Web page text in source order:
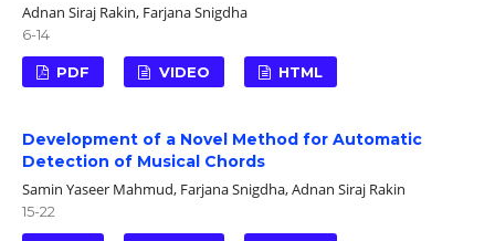
Adnan Siraj Rakin, Farjana Snigdha
6-14
PDF VIDEO HTML
Development of a Novel Method for Automatic
Detection of Musical Chords
Samin Yaseer Mahmud, Farjana Snigdha, Adnan Siraj Rakin
15-22